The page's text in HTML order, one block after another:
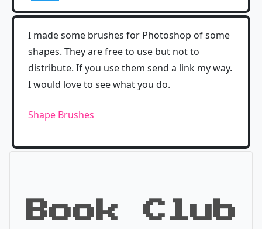
I made some brushes for Photoshop of some
shapes. They are free to use but not to
distribute. If you use them send a link my way.
I would love to see what you do.
Shape Brushes
Book Club